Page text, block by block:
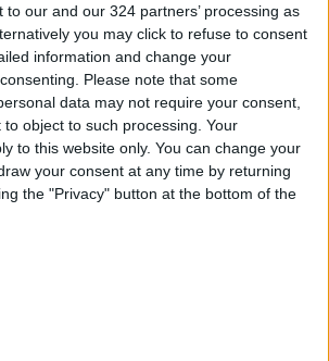
to our and our 324 partners’ processing as
you may click to refuse to consent
information and change your
Please note that some
data may not require your consent,
object to such processing. Your
to this website only. You can change your
your consent at any time by returning
the "Privacy" button at the bottom of the
Ahli Bank Wins Gold at
‘Diversity
Awards’